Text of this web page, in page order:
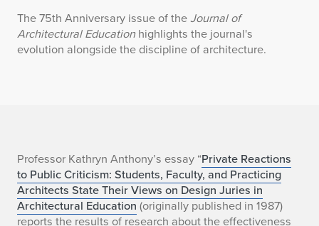
The 75th Anniversary issue of theJournal of
Architectural Educationhighlights the journal's
evolution alongside the discipline of architecture.
"
P
Professor Kathryn Anthony’s essay “Private Reactions
to Public Criticism: Students, Faculty, and Practicing
Architects State Their Views on Design Juries in
Architectural Education (originally published in 1987)
reports the results of research about the effectiveness